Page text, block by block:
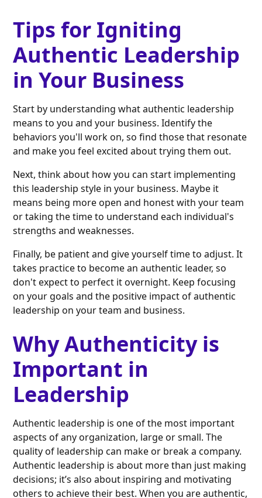
Tips for Igniting
Authentic Leadership
in Your Business
Start by understanding what authentic leadership
means to you and your business. Identify the
behaviors you'll work on, so find those that resonate
and make you feel excited about trying them out.
Next, think about how you can start implementing
this leadership style in your business. Maybe it
means being more open and honest with your team
or taking the time to understand each individual's
strengths and weaknesses.
Finally, be patient and give yourself time to adjust. It
takes practice to become an authentic leader, so
don't expect to perfect it overnight. Keep focusing
on your goals and the positive impact of authentic
leadership on your team and business.
Why Authenticity is
Important in
Leadership
Authentic leadership is one of the most important
aspects of any organization, large or small. The
quality of leadership can make or break a company.
Authentic leadership is about more than just making
decisions; it’s also about inspiring and motivating
others to achieve their best. When you are authentic,